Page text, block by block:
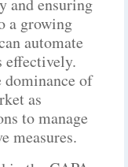
a growing
automate
effectively.
of
as
to manage
measures.